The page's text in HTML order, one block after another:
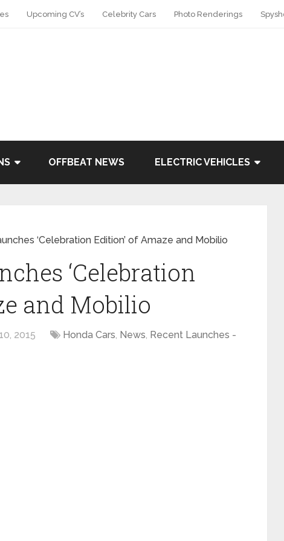
Upcoming CV’s Celebrity Cars Photo Renderings
OFFBEAT NEWS ELECTRIC VEHICLES
‘Celebration Edition’ of Amaze and Mobilio
‘Celebration
and Mobilio
2015 Honda Cars, News, Recent Launches -